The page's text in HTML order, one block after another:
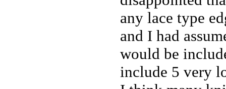
any lace type
and I had
would be
include 5 very